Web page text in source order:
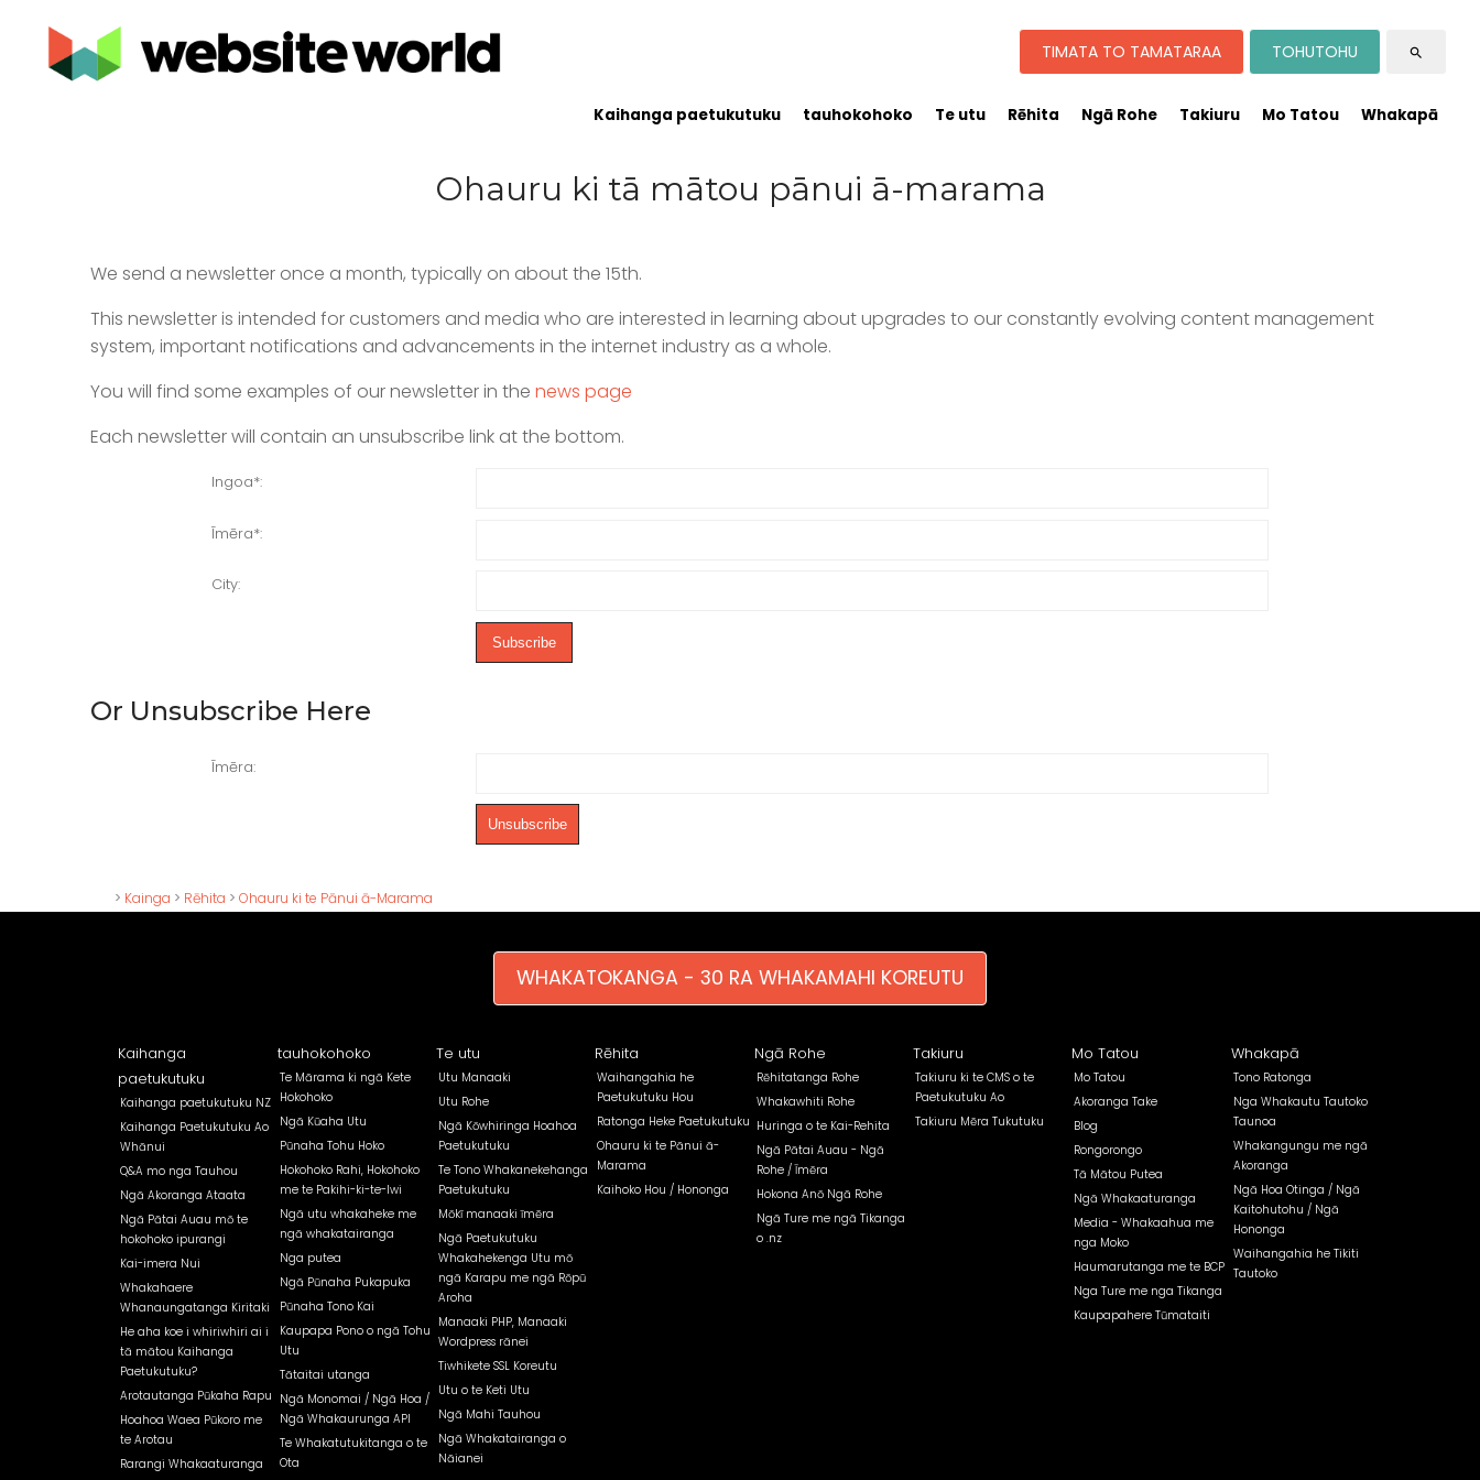
Kaihanga paetukutuku tauhokohoko Te utu Rēhita Ngā Rohe Takiuru Mo Tatou Whakapā
TIMATA TO TAMATARAA TOHUTOHU search
Ohauru ki tā mātou pānui ā-marama
We send a newsletter once a month, typically on about the 15th.
This newsletter is intended for customers and media who are interested in learning about upgrades to our constantly evolving content management
system, important notifications and advancements in the internet industry as a whole.
You will find some examples of our newsletter in the news page
Each newsletter will contain an unsubscribe link at the bottom.
Ingoa*:
Īmēra*:
City:
Or Unsubscribe Here
Īmēra:
> Kainga > Rēhita > Ohauru ki te Pānui ā-Marama
WHAKATOKANGA - 30 RA WHAKAMAHI KOREUTU
Kaihanga
paetukutuku
Kaihanga paetukutuku NZ
Kaihanga Paetukutuku Ao
Whānui
Q&A mo nga Tauhou
Ngā Akoranga Ataata
Ngā Pātai Auau mō te
hokohoko ipurangi
Kai-imera Nui
Whakahaere
Whanaungatanga Kiritaki
He aha koe i whiriwhiri ai i
tā mātou Kaihanga
Paetukutuku?
Arotautanga Pūkaha Rapu
Hoahoa Waea Pūkoro me
te Arotau
Rarangi Whakaaturanga
tauhokohoko
Te Mārama ki ngā Kete
Hokohoko
Ngā Kūaha Utu
Pūnaha Tohu Hoko
Hokohoko Rahi, Hokohoko
me te Pakihi-ki-te-Iwi
Ngā utu whakaheke me
ngā whakatairanga
Nga putea
Ngā Pūnaha Pukapuka
Pūnaha Tono Kai
Kaupapa Pono o ngā Tohu
Utu
Tātaitai utanga
Ngā Monomai / Ngā Hoa /
Ngā Whakaurunga API
Te Whakatutukitanga o te
Ota
Te utu
Utu Manaaki
Utu Rohe
Ngā Kōwhiringa Hoahoa
Paetukutuku
Te Tono Whakanekehanga
Paetukutuku
Mōkī manaaki īmēra
Ngā Paetukutuku
Whakahekenga Utu mō
ngā Karapu me ngā Rōpū
Aroha
Manaaki PHP, Manaaki
Wordpress rānei
Tiwhikete SSL Koreutu
Utu o te Keti Utu
Ngā Mahi Tauhou
Ngā Whakatairanga o
Nāianei
Rēhita
Waihangahia he
Paetukutuku Hou
Ratonga Heke Paetukutuku
Ohauru ki te Pānui ā-
Marama
Kaihoko Hou / Hononga
Ngā Rohe
Rēhitatanga Rohe
Whakawhiti Rohe
Huringa o te Kai-Rehita
Ngā Pātai Auau - Ngā
Rohe / Īmēra
Hokona Anō Ngā Rohe
Ngā Ture me ngā Tikanga
o .nz
Takiuru
Takiuru ki te CMS o te
Paetukutuku Ao
Takiuru Mēra Tukutuku
Mo Tatou
Mo Tatou
Akoranga Take
Blog
Rongorongo
Tā Mātou Putea
Ngā Whakaaturanga
Media - Whakaahua me
nga Moko
Haumarutanga me te BCP
Nga Ture me nga Tikanga
Kaupapahere Tūmataiti
Whakapā
Tono Ratonga
Nga Whakautu Tautoko
Taunoa
Whakangungu me ngā
Akoranga
Ngā Hoa Otinga / Ngā
Kaitohutohu / Ngā
Hononga
Waihangahia he Tikiti
Tautoko